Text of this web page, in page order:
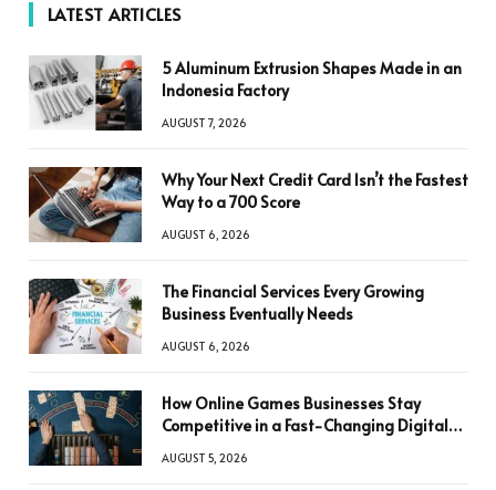
LATEST ARTICLES
5 Aluminum Extrusion Shapes Made in an
Indonesia Factory
AUGUST 7, 2026
Why Your Next Credit Card Isn’t the Fastest
Way to a 700 Score
AUGUST 6, 2026
The Financial Services Every Growing
Business Eventually Needs
AUGUST 6, 2026
How Online Games Businesses Stay
Competitive in a Fast-Changing Digital
AUGUST 5, 2026